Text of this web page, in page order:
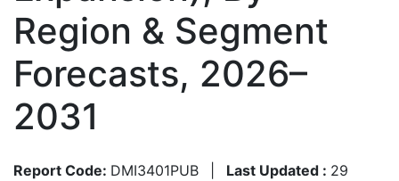
Region & Segment
Forecasts, 2026–
2031
Report Code: DMI3401PUB Last Updated : 29